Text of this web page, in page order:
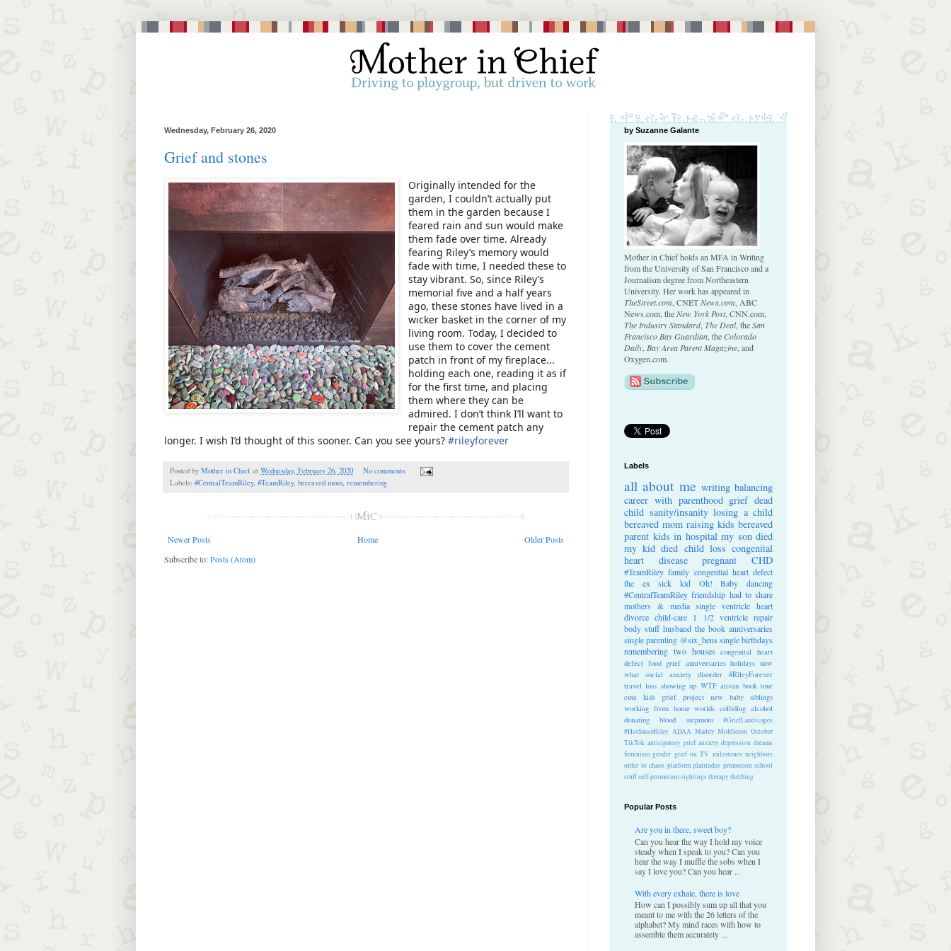
Wednesday, February 26, 2020
Grief and stones
Originally intended for the
garden, I couldn’t actually put
them in the garden because I
feared rain and sun would make
them fade over time. Already
fearing Riley’s memory would
fade with time, I needed these to
stay vibrant. So, since Riley’s
memorial five and a half years
ago, these stones have lived in a
wicker basket in the corner of my
living room. Today, I decided to
use them to cover the cement
patch in front of my fireplace...
holding each one, reading it as if
for the first time, and placing
them where they can be
admired. I don’t think I’ll want to
repair the cement patch any
longer. I wish I’d thought of this sooner. Can you see yours? #rileyforever
Posted by Mother in Chief at Wednesday, February 26, 2020
No comments:
Labels: #CentralTeamRiley, #TeamRiley, bereaved mom remembering
Newer Posts Older Posts
Home
Subscribe to:Posts (Atom)
by Suzanne Galante
Mother in Chief holds an MFA in Writing
from the University of San Francisco and a
Journalism degree from Northeastern
University. Her work has appeared in
TheStreet.com , CNETNews.com , ABC
News.com, theNew York Post, CNN.com,
The Industry Standard, The Deal, theSan
Francisco Bay Guardian , the Colorado
Daily Bay Area Parent Magazine , and
Oxygen.com.
Labels
all about me writing balancing
career with parenthood grief dead
child sanity/insanity losing a child
bereaved mom raising kids bereaved
parent kids in hospital my son died
my kid died child loss congenital
heart disease
pregnant CHD
#TeamRiley family congential heart defect
the ex
sick kid Oh! Baby
dancing
#CentralTeamRiley friendship had to share
mothers & media single ventricle heart
divorce child-care
1 1/2 ventricle repair
body stuff husband the book anniversaries
single parenting @six_hens single birthdays
remembering two houses congenital heart
defect food grief anniversaries holidays now
what
social anxiety disorder
#RileyForever
travel loss showing up WTF ativan book tour
cute kids
grief project new baby
siblings
working from home worlds colliding alcohol
donating blood
stepmom
#GriefLandscapes
#HotSauceRiley ADAA Maddy Middleton October
TikTok anticipatory grief anxiety depression dreams
feminism gender grief on TV milestones neighbors
order to chaos platform platitudes promotion school
stuffself-promotionsightingstherapythrifting
Popular Posts
Are you in there, sweet boy?
Can you hear the way I hold my voice
steady when I speak to you? Can you
hear the way I muffle the sobs when I
say I love you? Can you hear ...
With every exhale, there is love
How can I possibly sum up all that you
meant to me with the 26 letters of the
alphabet? My mind races with how to
assemble them accurately ...